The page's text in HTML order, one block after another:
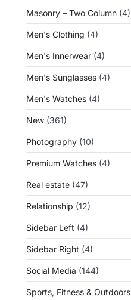
Masonry – Two Column (4)
Men's Clothing (4)
Men's Innerwear (4)
Men's Sunglasses (4)
Men's Watches (4)
New (361)
Photography (10)
Premium Watches (4)
Real estate (47)
Relationship (12)
Sidebar Left (4)
Sidebar Right (4)
Social Media (144)
Sports, Fitness & Outdoors